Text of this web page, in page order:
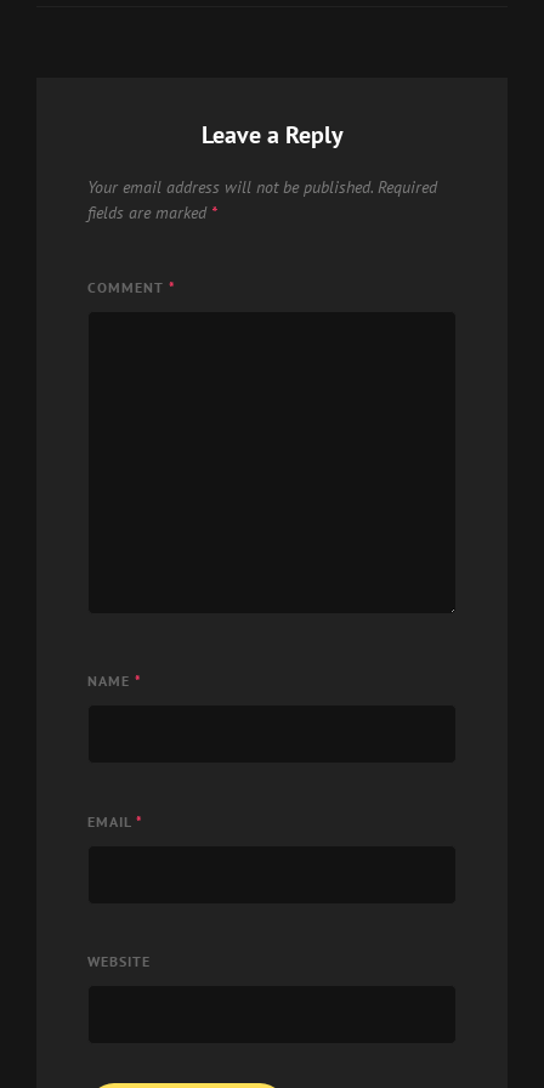
Leave a Reply
Your email address will not be published. Required
fields are marked *
COMMENT *
NAME *
EMAIL *
WEBSITE